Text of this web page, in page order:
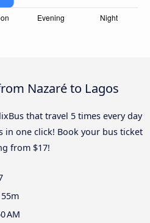
Nazaré to Lagos
that travel 5 times every day
in one click! Book your bus ticket
from $17!
AM